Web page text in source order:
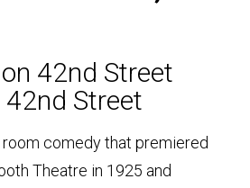
42nd Street
Street
comedy that premiered
Theatre in 1925 and